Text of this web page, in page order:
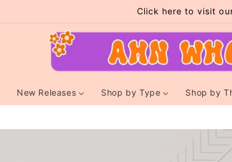
Click here to visit
New Releases Shop by Type Shop by